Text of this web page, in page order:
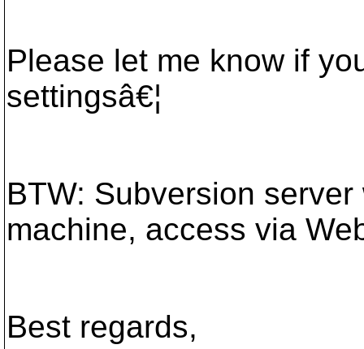
Please let me know if
settingsâ€¦
BTW: Subversion
machine, access via
Best regards,